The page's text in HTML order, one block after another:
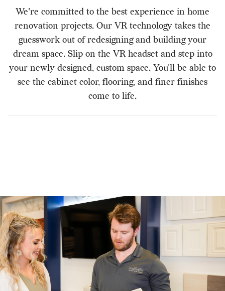
We're committed to the best experience in home
renovation projects. Our VR technology takes the
guesswork out of redesigning and building your
dream space. Slip on the VR headset and step into
your newly designed, custom space. You'll be able to
see the cabinet color, flooring, and finer finishes
come to life.